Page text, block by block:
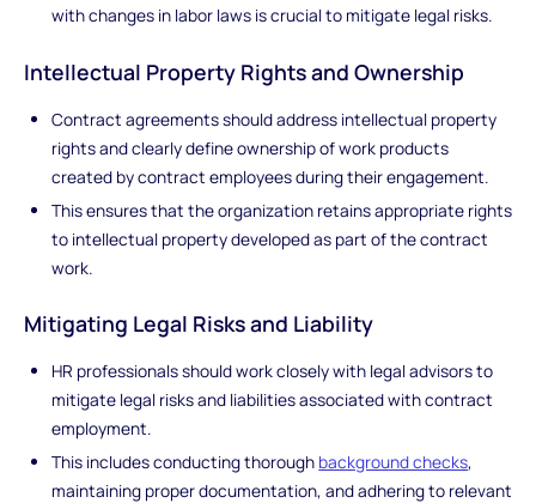
with changes in labor laws is crucial to mitigate legal risks.
Intellectual Property Rights and Ownership
Contract agreements should address intellectual property
rights and clearly define ownership of work products
created by contract employees during their engagement.
This ensures that the organization retains appropriate rights
to intellectual property developed as part of the contract
work.
Mitigating Legal Risks and Liability
HR professionals should work closely with legal advisors to
mitigate legal risks and liabilities associated with contract
employment.
This includes conducting thorough background checks,
maintaining proper documentation, and adhering to relevant